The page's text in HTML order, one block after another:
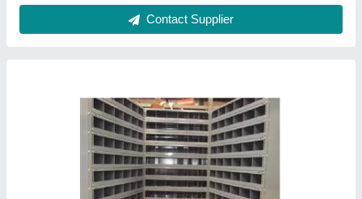
Model: Mild Steel Slotted Angle Rack
: Free Standing Unit